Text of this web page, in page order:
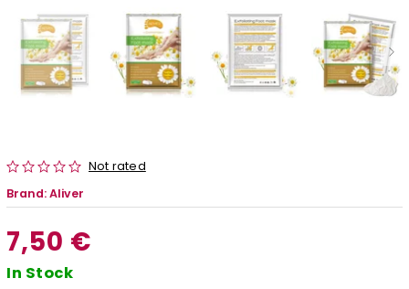
Not rated
Brand:Aliver
7,50 €
In Stock